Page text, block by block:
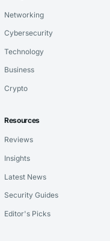
Networking
Cybersecurity
Technology
Business
Crypto
Resources
Reviews
Insights
Latest News
Security Guides
Editor's Picks